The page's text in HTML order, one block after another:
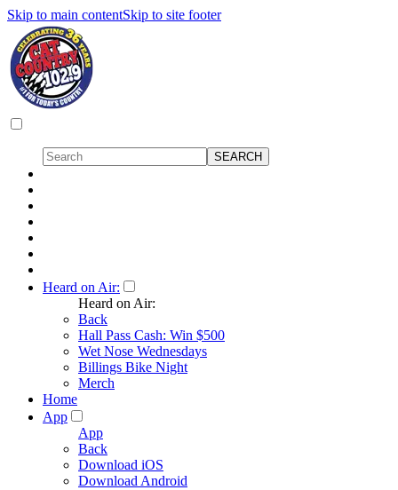
Skip to main contentSkip to site footer
Heard on Air:
Heard on Air:
Back
Hall Pass Cash: Win $500
Wet Nose Wednesdays
Billings Bike Night
Merch
Home
App
App
Back
Download iOS
Download Android